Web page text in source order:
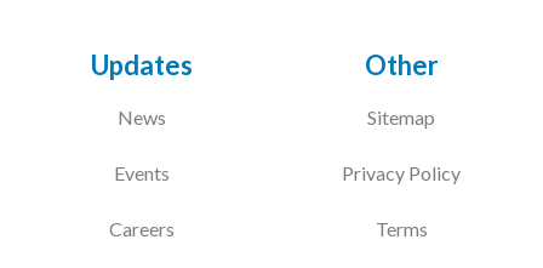
Updates
News
Events
Careers
Other
Sitemap
Privacy Policy
Terms